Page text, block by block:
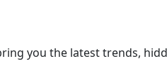
you the latest trends,